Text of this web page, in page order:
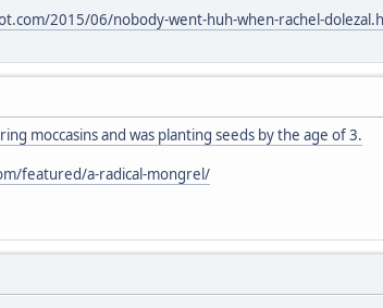
2015/06/nobody-went-huh-when-rachel-
moccasins and was planting seeds by the age of 3.
featured/a-radical-mongrel/